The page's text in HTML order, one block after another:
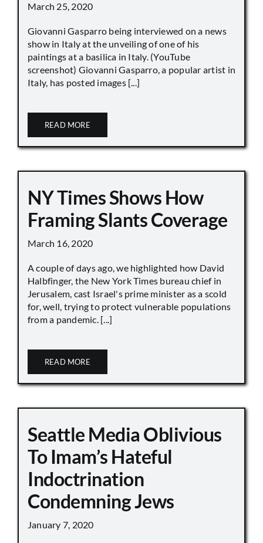
March 25, 2020
Giovanni Gasparro being interviewed on a news
show in Italy at the unveiling of one of his
paintings at a basilica in Italy. (YouTube
screenshot) Giovanni Gasparro, a popular artist in
Italy, has posted images [...]
READ MORE
NY Times Shows How
Framing Slants Coverage
March 16, 2020
A couple of days ago, we highlighted how David
Halbfinger, the New York Times bureau chief in
Jerusalem, cast Israel's prime minister as a scold
for, well, trying to protect vulnerable populations
from a pandemic. [...]
READ MORE
Seattle Media Oblivious
To Imam’s Hateful
Indoctrination
Condemning Jews
January 7, 2020